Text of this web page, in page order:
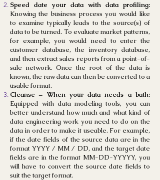
Speed date your data with data profiling:
Knowing the business process you would like
to examine typically leads to the source(s) of
data to be turned. To evaluate market patterns,
for example, you would need to enter the
customer database, the inventory database,
and then extract sales reports from a point-of-
sale network. Once the root of the data is
known, the raw data can then be converted to a
usable format.
Cleanse – When your data needs a bath:
Equipped with data modeling tools, you can
better understand how much and what kind of
data engineering work you need to do on the
data in order to make it useable. For example,
if the date fields of the source data are in the
format YYYY / MM / DD, and the target date
fields are in the format MM-DD-YYYYY, you
will have to convert the source date fields to
suit the target format.